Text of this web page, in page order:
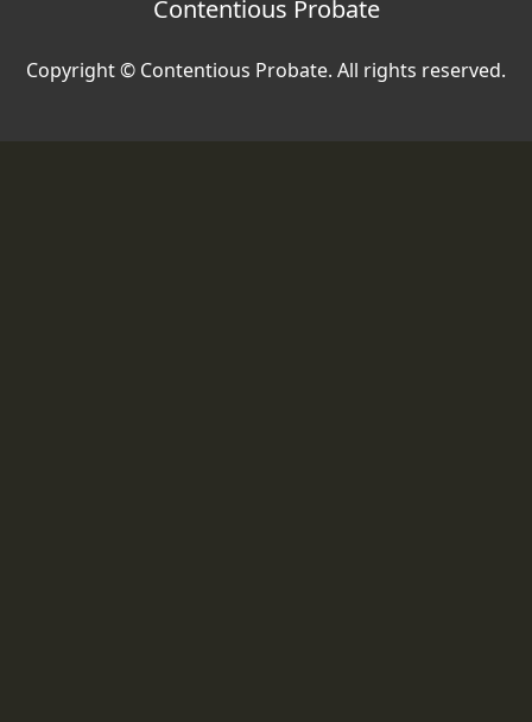
Contentious Probate
Copyright © Contentious Probate. All rights reserved.